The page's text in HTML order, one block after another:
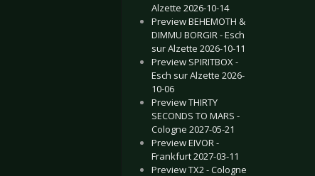
Alzette 2026-10-14
Preview BEHEMOTH &
DIMMU BORGIR - Esch
sur Alzette 2026-10-11
Preview SPIRITBOX -
Esch sur Alzette 2026-
10-06
Preview THIRTY
SECONDS TO MARS -
Cologne 2027-05-21
Preview EIVOR -
Frankfurt 2027-03-11
Preview TX2 - Cologne